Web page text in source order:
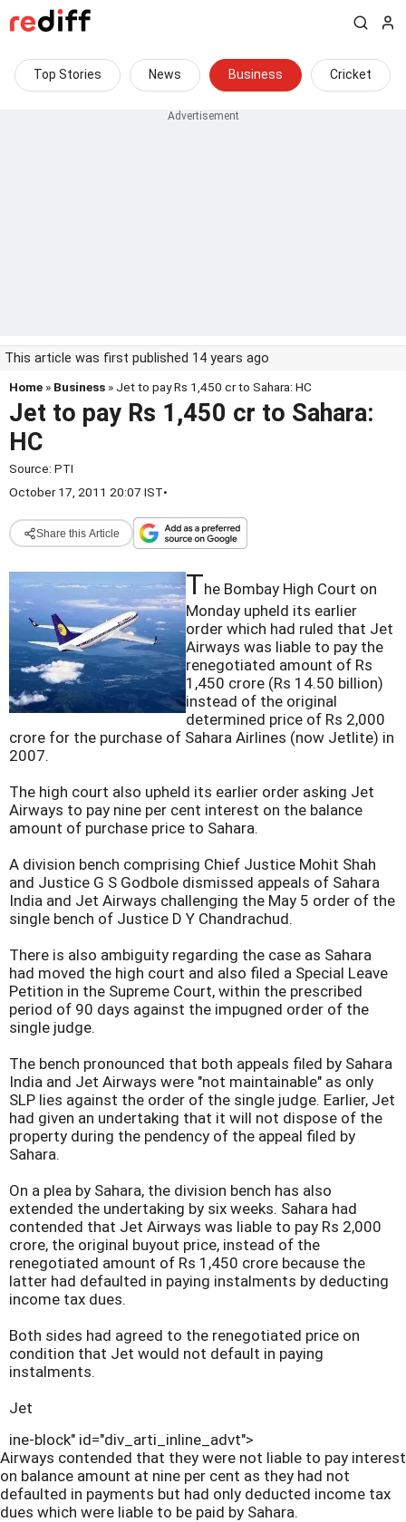
Top Stories News Business Cricket
This article was first published 14 years ago
Home » Business » Jet to pay Rs 1,450 cr to Sahara: HC
Jet to pay Rs 1,450 cr to Sahara:
HC
Source: PTI
October 17, 2011 20:07 IST•
Share this Article
The Bombay High Court on
Monday upheld its earlier
order which had ruled that Jet
Airways was liable to pay the
renegotiated amount of Rs
1,450 crore (Rs 14.50 billion)
instead of the original
determined price of Rs 2,000
crore for the purchase of Sahara Airlines (now Jetlite) in
2007.
The high court also upheld its earlier order asking Jet
Airways to pay nine per cent interest on the balance
amount of purchase price to Sahara.
A division bench comprising Chief Justice Mohit Shah
and Justice G S Godbole dismissed appeals of Sahara
India and Jet Airways challenging the May 5 order of the
single bench of Justice D Y Chandrachud.
There is also ambiguity regarding the case as Sahara
had moved the high court and also filed a Special Leave
Petition in the Supreme Court, within the prescribed
period of 90 days against the impugned order of the
single judge.
The bench pronounced that both appeals filed by Sahara
India and Jet Airways were "not maintainable" as only
SLP lies against the order of the single judge. Earlier, Jet
had given an undertaking that it will not dispose of the
property during the pendency of the appeal filed by
Sahara.
On a plea by Sahara, the division bench has also
extended the undertaking by six weeks. Sahara had
contended that Jet Airways was liable to pay Rs 2,000
crore, the original buyout price, instead of the
renegotiated amount of Rs 1,450 crore because the
latter had defaulted in paying instalments by deducting
income tax dues.
Both sides had agreed to the renegotiated price on
condition that Jet would not default in paying
instalments.
Jet
ine-block" id="div_arti_inline_advt">
Airways contended that they were not liable to pay interest
on balance amount at nine per cent as they had not
defaulted in payments but had only deducted income tax
dues which were liable to be paid by Sahara.